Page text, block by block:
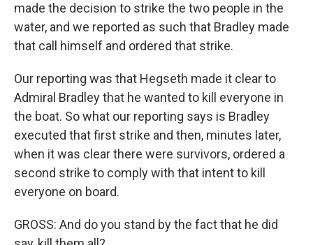
made the decision to strike the two people in the
water, and we reported as such that Bradley made
that call himself and ordered that strike.
Our reporting was that Hegseth made it clear to
Admiral Bradley that he wanted to kill everyone in
the boat. So what our reporting says is Bradley
executed that first strike and then, minutes later,
when it was clear there were survivors, ordered a
second strike to comply with that intent to kill
everyone on board.
GROSS: And do you stand by the fact that he did